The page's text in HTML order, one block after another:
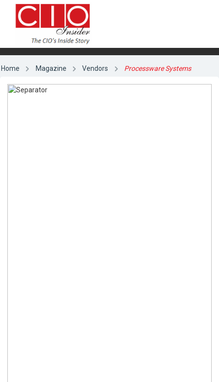
Home Magazine Vendors Processware Systems